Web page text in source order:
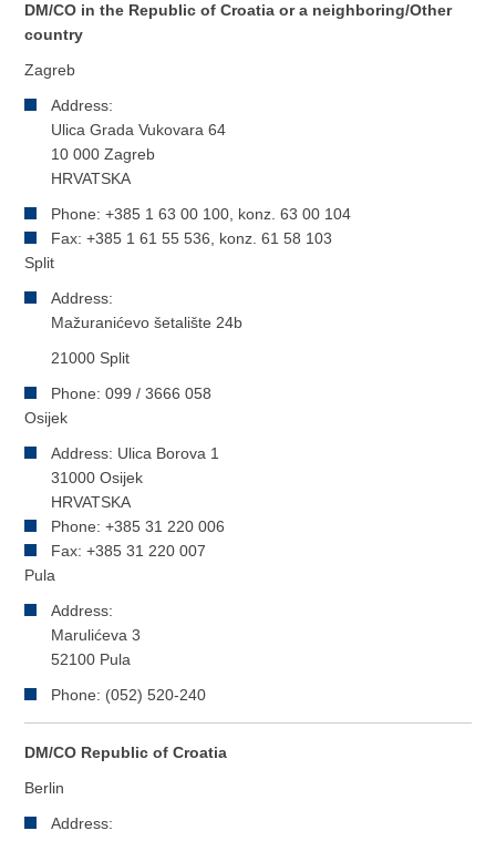
DM/CO in the Republic of Croatia or a neighboring/Other
country
Zagreb
Address:
Ulica Grada Vukovara 64
10 000 Zagreb
HRVATSKA
Phone: +385 1 63 00 100, konz. 63 00 104
Fax: +385 1 61 55 536, konz. 61 58 103
Split
Address:
Mažuranićevo šetalište 24b
21000 Split
Phone: 099 / 3666 058
Osijek
Address: Ulica Borova 1
31000 Osijek
HRVATSKA
Phone: +385 31 220 006
Fax: +385 31 220 007
Pula
Address:
Marulićeva 3
52100 Pula
Phone: (052) 520-240
DM/CO Republic of Croatia
Berlin
Address: